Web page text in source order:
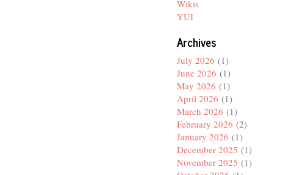
Wikis
YUI
Archives
July 2026 (1)
June 2026 (1)
May 2026 (1)
April 2026 (1)
March 2026 (1)
February 2026 (2)
January 2026 (1)
December 2025 (1)
November 2025 (1)